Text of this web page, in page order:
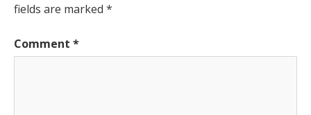
fields are marked *
Comment *